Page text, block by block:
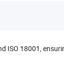
ISO 18001,